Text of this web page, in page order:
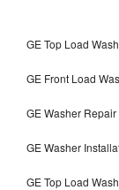
GE Top Load
GE Front Load
GE Washer
GE Washer
GE Top Load